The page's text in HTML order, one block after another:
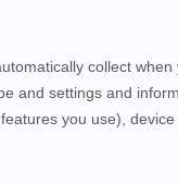
collect
and settings and
you use),